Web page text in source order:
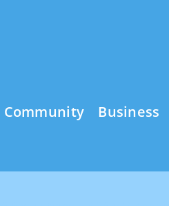
Community Business